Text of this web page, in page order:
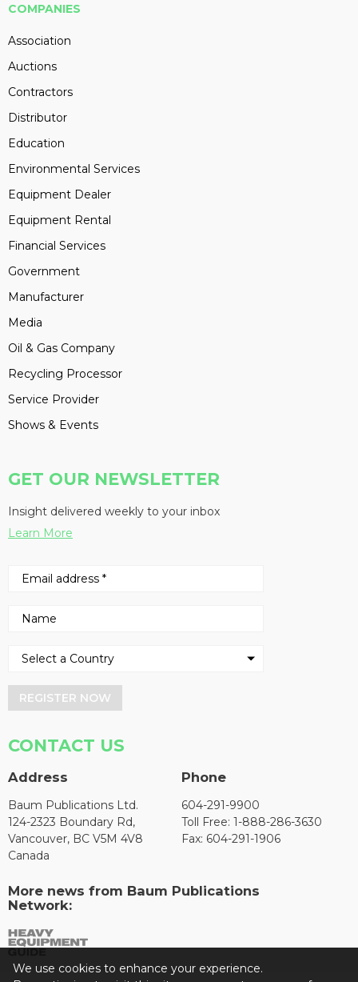
COMPANIES
Association
Auctions
Contractors
Distributor
Education
Environmental Services
Equipment Dealer
Equipment Rental
Financial Services
Government
Manufacturer
Media
Oil & Gas Company
Recycling Processor
Service Provider
Shows & Events
GET OUR NEWSLETTER
Insight delivered weekly to your inbox
Learn More
REGISTER NOW
CONTACT US
Address
Baum Publications Ltd.
124-2323 Boundary Rd,
Vancouver, BC V5M 4V8
Canada
Phone
604-291-9900
Toll Free: 1-888-286-3630
Fax: 604-291-1906
More news from Baum Publications
Network:
We use cookies to enhance your experience.